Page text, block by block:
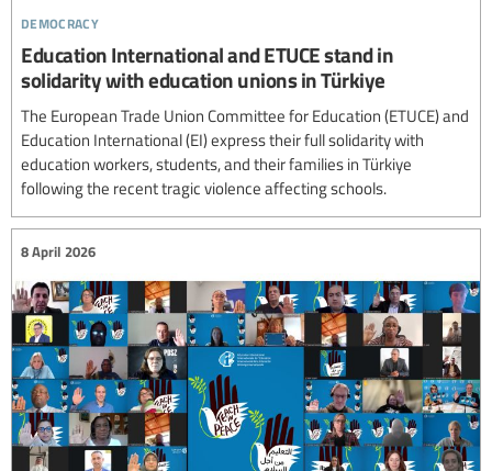
democracy
Education International and ETUCE stand in
solidarity with education unions in Türkiye
The European Trade Union Committee for Education (ETUCE) and
Education International (EI) express their full solidarity with
education workers, students, and their families in Türkiye
following the recent tragic violence affecting schools.
8 April 2026